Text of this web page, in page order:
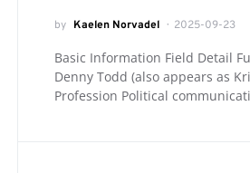
by Kaelen Norvadel 2025-09-23
Basic Information Field Detail
Denny Todd (also appears as
Profession Political